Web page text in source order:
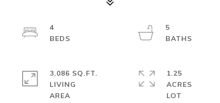
4
5
3,086 SQ.FT.
LIVING
1.25
ACRES